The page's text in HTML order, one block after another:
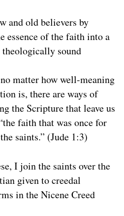
and old believers by
essence of the faith into a
sound
matter how well-meaning
is, there are ways of
the Scripture that leave us
faith that was once for
saints.” (Jude 1:3)
I join the saints over the
given to creedal
in the Nicene Creed